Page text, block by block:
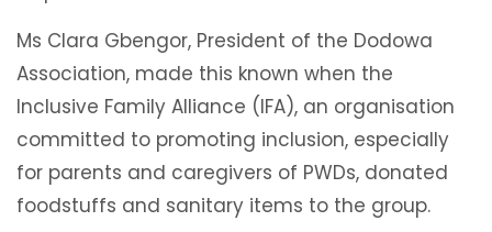
Ms Clara Gbengor, President of the Dodowa
Association, made this known when the
Inclusive Family Alliance (IFA), an organisation
committed to promoting inclusion, especially
for parents and caregivers of PWDs, donated
foodstuffs and sanitary items to the group.